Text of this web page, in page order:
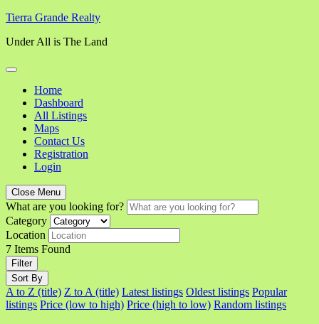
Skip
content
Tierra Grande Realty
Under All is The Land
Home
Dashboard
All Listings
Maps
Contact Us
Registration
Login
Close Menu
What are you looking for?
Category
Location
7 Items Found
Filter
Sort By
A to Z (title) Z to A (title) Latest listings Oldest listings Popular
listings Price (low to high) Price (high to low) Random listings